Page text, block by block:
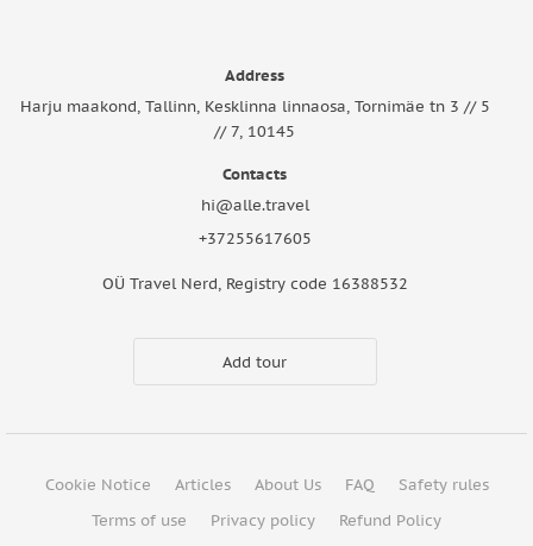
Address
Harju maakond, Tallinn, Kesklinna linnaosa, Tornimäe tn 3 // 5
// 7, 10145
Contacts
hi@alle.travel
+37255617605
OÜ Travel Nerd, Registry code 16388532
Add tour
Cookie Notice Articles About Us FAQ
Safety rules
Terms of use
Privacy policy Refund Policy